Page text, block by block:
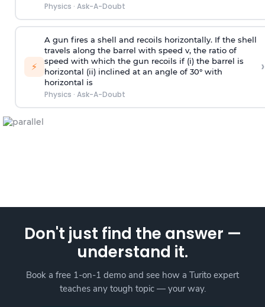
Physics · Ask-A-Doubt
⚡
A gun fires a shell and recoils horizontally. If the shell
travels along the barrel with speed v, the ratio of
speed with which the gun recoils if (i) the barrel is
horizontal (ii) inclined at an angle of 30° with
horizontal is
Physics · Ask-A-Doubt
›
Don't just find the answer —
understand it.
Book a free 1-on-1 demo and see how a Turito expert
teaches any tough topic — your way.